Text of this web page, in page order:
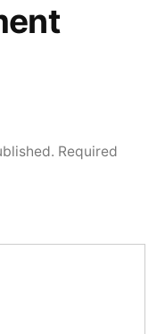
Required